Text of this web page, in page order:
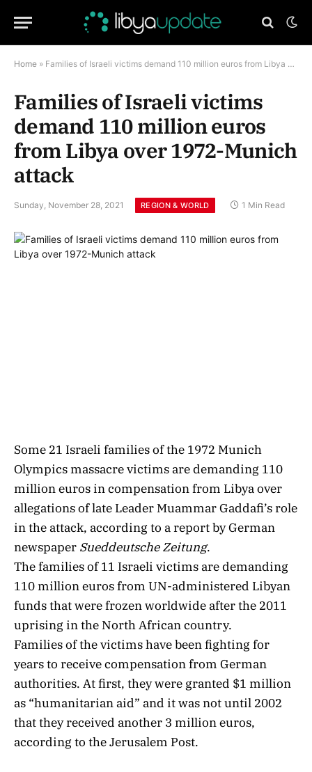
Home » Families of Israeli victims demand 110 million euros from Libya over 1972-Munich attack
Families of Israeli victims
demand 110 million euros
from Libya over 1972-Munich
attack
Sunday, November 28, 2021 REGION & WORLD 1 Min Read
Some 21 Israeli families of the 1972 Munich
Olympics massacre victims are demanding 110
million euros in compensation from Libya over
allegations of late Leader Muammar Gaddafi’s role
in the attack, according to a report by German
newspaper Sueddeutsche Zeitung.
The families of 11 Israeli victims are demanding
110 million euros from UN-administered Libyan
funds that were frozen worldwide after the 2011
uprising in the North African country.
Families of the victims have been fighting for
years to receive compensation from German
authorities. At first, they were granted $1 million
as “humanitarian aid” and it was not until 2002
that they received another 3 million euros,
according to the Jerusalem Post.